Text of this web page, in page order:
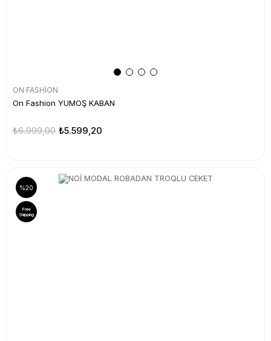
ON FASHİON
On Fashion YUMOŞ KABAN
₺5.599,20
₺6.999,00
%20
Free
Shipping